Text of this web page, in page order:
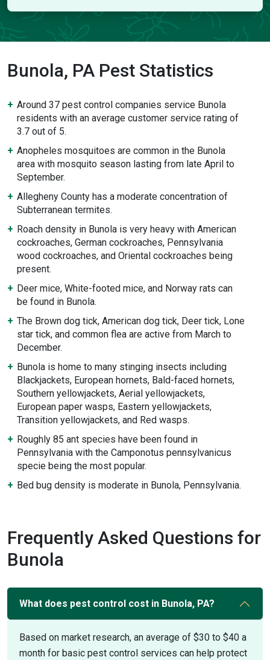
Bunola, PA Pest Statistics
Around 37 pest control companies service Bunola
residents with an average customer service rating of
3.7 out of 5.
Anopheles mosquitoes are common in the Bunola
area with mosquito season lasting from late April to
September.
Allegheny County has a moderate concentration of
Subterranean termites.
Roach density in Bunola is very heavy with American
cockroaches, German cockroaches, Pennsylvania
wood cockroaches, and Oriental cockroaches being
present.
Deer mice, White-footed mice, and Norway rats can
be found in Bunola.
The Brown dog tick, American dog tick, Deer tick, Lone
star tick, and common flea are active from March to
December.
Bunola is home to many stinging insects including
Blackjackets, European hornets, Bald-faced hornets,
Southern yellowjackets, Aerial yellowjackets,
European paper wasps, Eastern yellowjackets,
Transition yellowjackets, and Red wasps.
Roughly 85 ant species have been found in
Pennsylvania with the Camponotus pennsylvanicus
specie being the most popular.
Bed bug density is moderate in Bunola, Pennsylvania.
Frequently Asked Questions for
Bunola
What does pest control cost in Bunola, PA?
Based on market research, an average of $30 to $40 a
month for basic pest control services can help protect